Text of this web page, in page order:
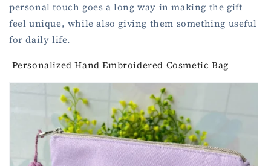
personal touch goes a long way in making the gift
feel unique, while also giving them something useful
for daily life.
Personalized Hand Embroidered Cosmetic Bag